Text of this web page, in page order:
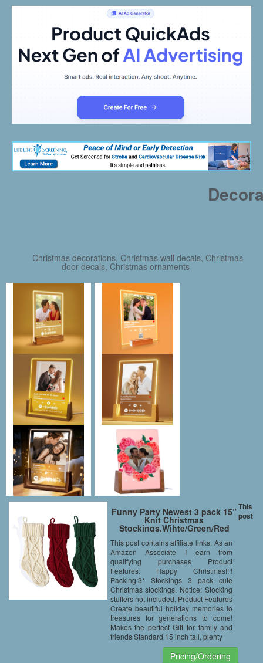
Christmas decorations, Christmas wall decals, Christmas
door decals, Christmas ornaments
Funny Party Newest 3 pack 15”
Knit Christmas
Stockings,Wihte/Green/Red
This post contains affiliate links. As an
Amazon Associate I earn from
qualifying purchases Product
Features: Happy Christmas!!!!
Packing:3* Stockings 3 pack cute
Christmas stockings. Notice: Stocking
stuffers not included. Product Features
Create beautiful holiday memories to
treasures for generations to come!
Makes the perfect Gift for family and
friends Standard 15 inch tall, plenty
Pricing/Ordering
This
post